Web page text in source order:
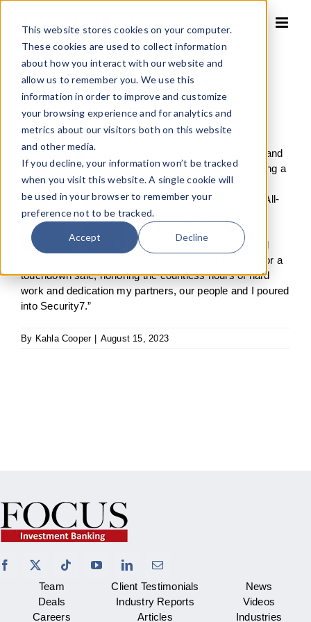
This website stores cookies on your computer.
These cookies are used to collect information
about how you interact with our website and
allow us to remember you. We use this
information in order to improve and customize
your browsing experience and for analytics and
metrics about our visitors both on this website
and other media.
If you decline, your information won’t be tracked
when you visit this website. A single cookie will
be used in your browser to remember your
preference not to be tracked.
Accept Decline
content
Jay Smith, President of Sales,
Security7
and
the MSP team was like having a
formidable offensive line
protecting me. April was an All-
Star quarterback leading the
rookie quarterback (me).
FOCUS’ expert blocking and
relentless pursuit of the best buyers paved the way for a
touchdown sale, honoring the countless hours of hard
work and dedication my partners, our people and I poured
into Security7.”
By Kahla Cooper August 15, 2023
Team
Deals
Careers
Client Testimonials
Industry Reports
Articles
News
Videos
Industries